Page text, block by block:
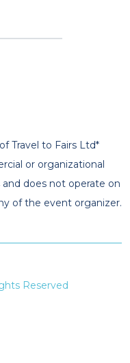
Travel to Fairs Ltd*
or organizational
does not operate on
of the event organizer.
Reserved